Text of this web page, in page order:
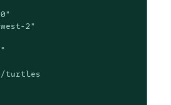
2"
turtles